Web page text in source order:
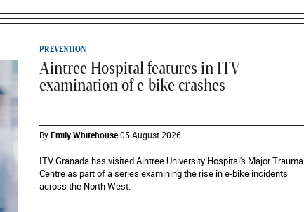
PREVENTION
Aintree Hospital features in ITV
examination of e-bike crashes
ByEmily Whitehouse05 August 2026
ITV Granada has visited Aintree University Hospital's Major Trauma
Centre as part of a series examining the rise in e-bike incidents
across the North West.